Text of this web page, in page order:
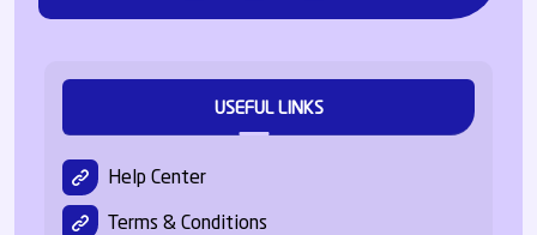
USEFUL LINKS
Help Center
Terms & Conditions